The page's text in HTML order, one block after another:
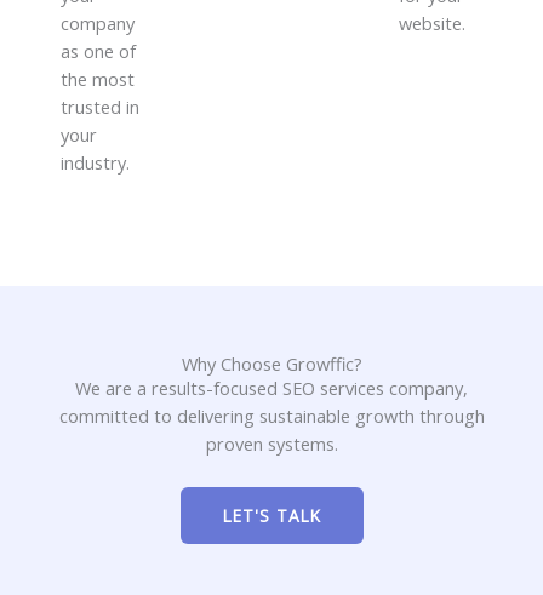
company
as one of
the most
trusted in
your
industry.
website.
Why Choose Growffic?
We are a results-focused SEO services company,
committed to delivering sustainable growth through
proven systems.
LET'S TALK